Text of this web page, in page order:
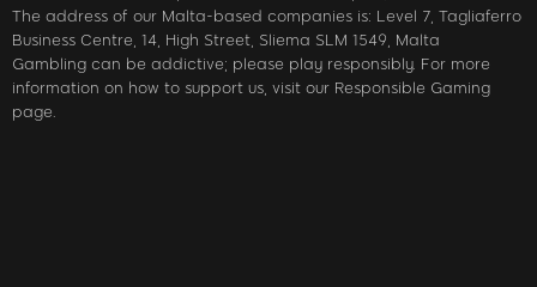
The address of our Malta-based companies is: Level 7, Tagliaferro
Business Centre, 14, High Street, Sliema SLM 1549, Malta
Gambling can be addictive; please play responsibly. For more
information on how to support us, visit our Responsible Gaming
page.